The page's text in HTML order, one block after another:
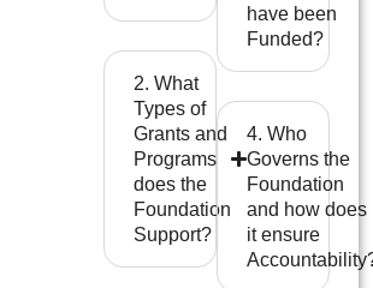
2. What
Types of
Grants and
Programs
does the
Foundation
Support?
have been
Funded?
4. Who
Governs the
Foundation
and how does
it ensure